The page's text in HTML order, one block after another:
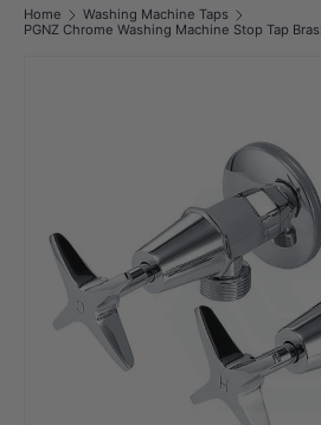
Home
Washing Machine Taps
PGNZ Chrome Washing Machine Stop Tap